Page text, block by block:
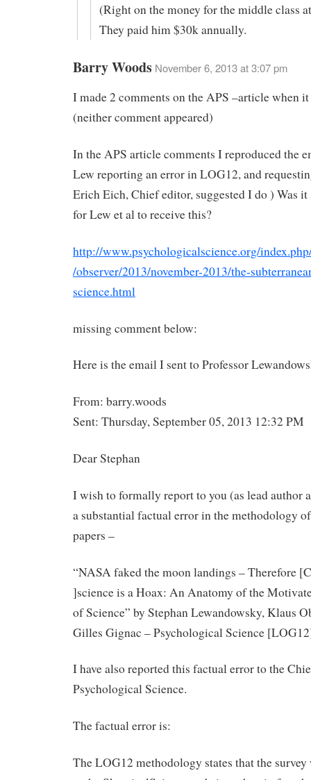
(Right on the money for the middle class
They paid him $30k annually.
Barry Woods November 6, 2013 at 3:07 pm
I made 2 comments on the APS –article when
(neither comment appeared)
In the APS article comments I reproduced the
Lew reporting an error in LOG12, and
Erich Eich, Chief editor, suggested I do ) Was
for Lew et al to receive this?
http://www.psychologicalscience.org/
/observer/2013/november-2013/the-
science.html
missing comment below:
Here is the email I sent to Professor
From: barry.woods
Sent: Thursday, September 05, 2013 12:32 PM
Dear Stephan
I wish to formally report to you (as lead author
a substantial factual error in the methodology
papers –
“NASA faked the moon landings – Therefore
]science is a Hoax: An Anatomy of the
of Science” by Stephan Lewandowsky, Klaus
Gilles Gignac – Psychological Science
I have also reported this factual error to the
Psychological Science.
The factual error is:
The LOG12 methodology states that the survey